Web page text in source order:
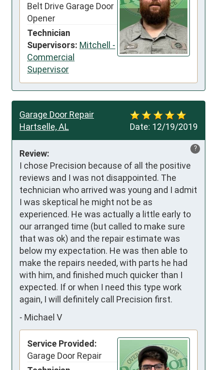
Belt Drive Garage Door
Opener
Technician
Supervisors: Mitchell -
Commercial
Supervisor
Date: 12/19/2019
Garage Door Repair
Hartselle, AL
?
Review:
I chose Precision because of all the positive
reviews and I was not disappointed. The
technician who arrived was young and I admit
I was skeptical he might not be as
experienced. He was actually a little early to
our arranged time (but called to make sure
that was ok) and the repair estimate was
below my expectation. He was then able to
make the repairs needed, with parts he had
with him, and finished much quicker than I
expected. If or when I need this type work
again, I will definitely call Precision first.
- Michael V
Service Provided:
Garage Door Repair